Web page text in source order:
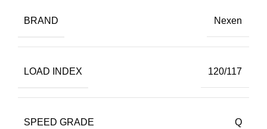
BRAND Nexen
LOAD INDEX 120/117
SPEED GRADE Q